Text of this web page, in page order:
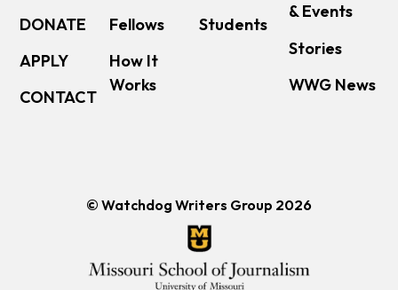
DONATE
APPLY
CONTACT
Fellows
How It
Works
Students
& Events
Stories
WWG News
© Watchdog Writers Group 2026